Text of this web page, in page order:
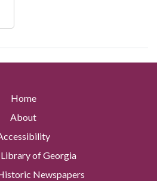
Home
About
of Georgia
Newspapers